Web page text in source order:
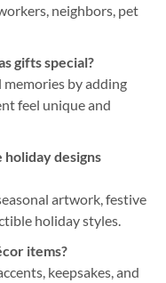
neighbors, pet
gifts special?
by adding
feel unique and
designs
artwork, festive
holiday styles.
items?
keepsakes, and